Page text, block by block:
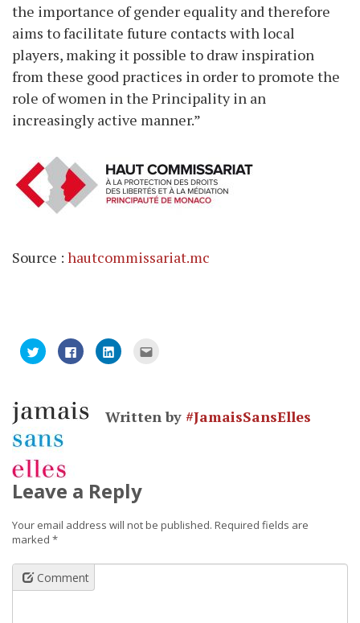
the importance of gender equality and therefore
aims to facilitate future contacts with local
players, making it possible to draw inspiration
from these good practices in order to promote the
role of women in the Principality in an
increasingly active manner.”
Source : hautcommissariat.mc
Click
to
share
in
new
Click
to
share
in
new
window)
Click
to
new
window)
(Opens
in
Written by #JamaisSansElles
Leave a Reply
Your email address will not be published. Required fields are
marked *
Comment